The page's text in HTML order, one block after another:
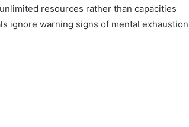
resources rather than capacities
ignore warning signs of mental exhaustion